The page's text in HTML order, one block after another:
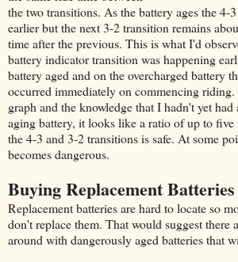
the two transitions. As the battery ages the 4-
earlier but the next 3-2 transition remains
time after the previous. This is what I'd
battery indicator transition was happening
battery aged and on the overcharged battery
occurred immediately on commencing
graph and the knowledge that I hadn't yet
aging battery, it looks like a ratio of up to five
the 4-3 and 3-2 transitions is safe. At some
becomes dangerous.
Buying Replacement
Replacement batteries are hard to locate so
don't replace them. That would suggest there
around with dangerously aged batteries that